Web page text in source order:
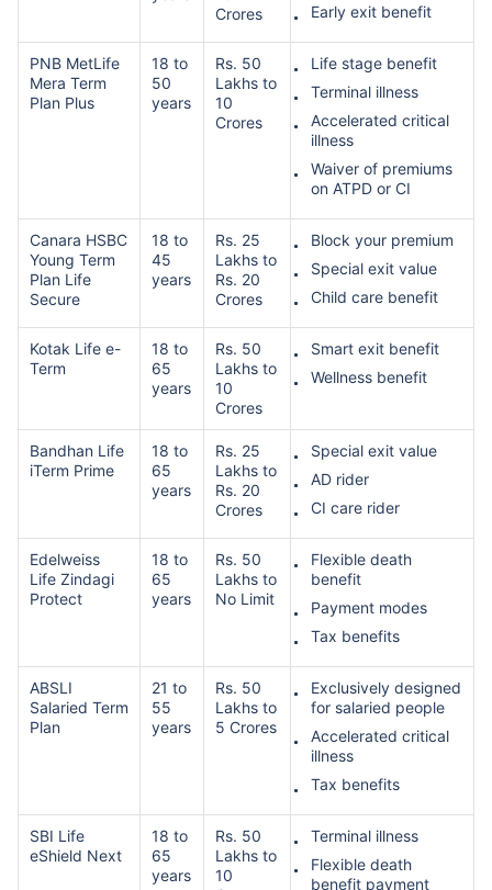
Crores
Early exit benefit
PNB MetLife
Mera Term
Plan Plus
18 to
50
years
Rs. 50
Lakhs to
10
Crores
Life stage benefit
Terminal illness
Accelerated critical
illness
Waiver of premiums
on ATPD or CI
Canara HSBC
Young Term
Plan Life
Secure
18 to
45
years
Rs. 25
Lakhs to
Rs. 20
Crores
Block your premium
Special exit value
Child care benefit
Kotak Life e-
Term
18 to
65
years
Rs. 50
Lakhs to
10
Crores
Smart exit benefit
Wellness benefit
Bandhan Life
iTerm Prime
18 to
65
years
Rs. 25
Lakhs to
Rs. 20
Crores
Special exit value
AD rider
CI care rider
Edelweiss
Life Zindagi
Protect
18 to
65
years
Rs. 50
Lakhs to
No Limit
Flexible death
benefit
Payment modes
Tax benefits
ABSLI
Salaried Term
Plan
21 to
55
years
Rs. 50
Lakhs to
5 Crores
Exclusively designed
for salaried people
Accelerated critical
illness
Tax benefits
SBI Life
eShield Next
18 to
65
years
Rs. 50
Lakhs to
10
Terminal illness
Flexible death
benefit payment